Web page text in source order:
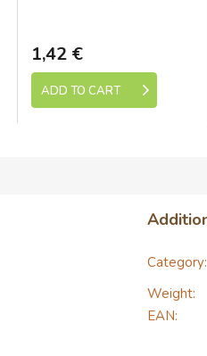
1,42 €
ADD TO CART
Category:
Weight:
EAN: